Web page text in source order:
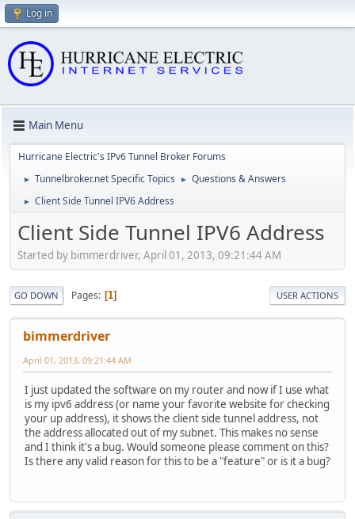
Log in
Main Menu
Hurricane Electric's IPv6 Tunnel Broker Forums
► Tunnelbroker.net Specific Topics ► Questions & Answers
► Client Side Tunnel IPV6 Address
Client Side Tunnel IPV6 Address
Started by bimmerdriver, April 01, 2013, 09:21:44 AM
GO DOWN Pages 1 USER ACTIONS
bimmerdriver
April 01, 2013, 09:21:44 AM
I just updated the software on my router and now if I use what
is my ipv6 address (or name your favorite website for checking
your up address), it shows the client side tunnel address, not
the address allocated out of my subnet. This makes no sense
and I think it's a bug. Would someone please comment on this?
Is there any valid reason for this to be a "feature" or is it a bug?